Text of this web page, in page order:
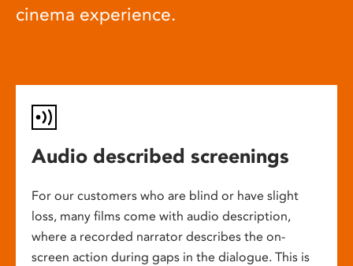
cinema experience.
Audio described screenings
For our customers who are blind or have slight
loss, many films come with audio description,
where a recorded narrator describes the on-
screen action during gaps in the dialogue. This is